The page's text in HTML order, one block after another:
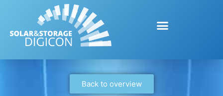
Back to overview